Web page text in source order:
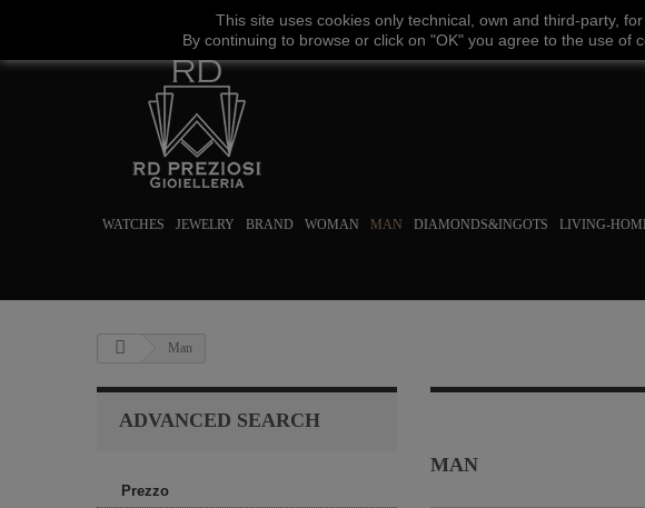
Facebook
WATCHES JEWELRY BRAND WOMAN MAN DIAMONDS&INGOTS LIVING-
Man
ADVANCED SEARCH
Prezzo
MAN
This site uses cookies only technical own and third-party,
By continuing to browse or click on "OK" you agree to the use of